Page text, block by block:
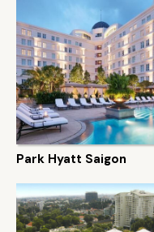
Park Hyatt Saigon